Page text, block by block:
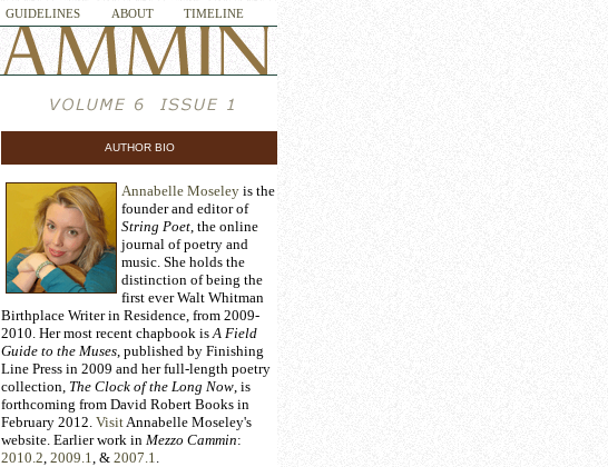
GUIDELINES ABOUT TIMELINE
AUTHOR BIO
Annabelle Moseley is the
founder and editor of
String Poet, the online
journal of poetry and
music. She holds the
distinction of being the
first ever Walt Whitman
Birthplace Writer in Residence, from 2009-
2010. Her most recent chapbook isA Field
Guide to the Muses, published by Finishing
Line Press in 2009 and her full-length poetry
collection, The Clock of the Long Now, is
forthcoming from David Robert Books in
February 2012. VisitAnnabelle Moseley's
website. Earlier work in Mezzo Cammin:
2010.2, 2009.1, & 2007.1.